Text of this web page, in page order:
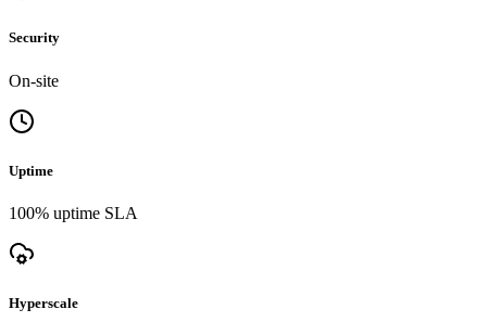
Security
On-site
Uptime
100% uptime SLA
Hyperscale